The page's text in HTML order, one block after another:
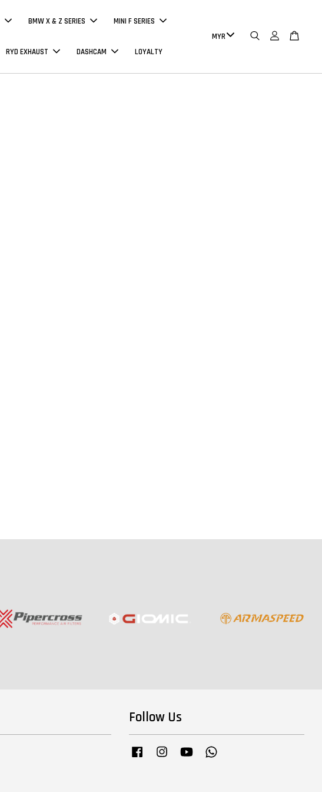
BMW X & Z SERIES MINI F SERIES
RYD EXHAUST DASHCAM LOYALTY
Follow Us
Facebook InstagramYouTube